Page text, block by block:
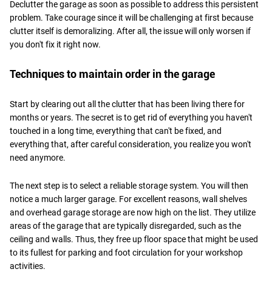
Declutter the garage as soon as possible to address this persistent
problem. Take courage since it will be challenging at first because
clutter itself is demoralizing. After all, the issue will only worsen if
you don't fix it right now.
Techniques to maintain order in the garage
Start by clearing out all the clutter that has been living there for
months or years. The secret is to get rid of everything you haven't
touched in a long time, everything that can't be fixed, and
everything that, after careful consideration, you realize you won't
need anymore.
The next step is to select a reliable storage system. You will then
notice a much larger garage. For excellent reasons, wall shelves
and overhead garage storage are now high on the list. They utilize
areas of the garage that are typically disregarded, such as the
ceiling and walls. Thus, they free up floor space that might be used
to its fullest for parking and foot circulation for your workshop
activities.